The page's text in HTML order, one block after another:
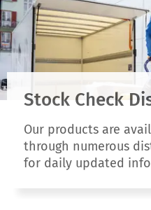
Stock Check
Our products are
through numerous
for daily updated